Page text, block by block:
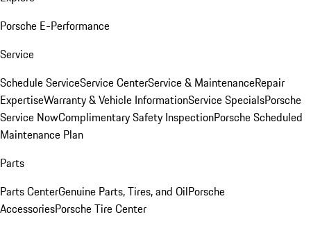
Porsche E-Performance
Service
Schedule ServiceService CenterService & MaintenanceRepair
ExpertiseWarranty & Vehicle InformationService SpecialsPorsche
Service NowComplimentary Safety InspectionPorsche Scheduled
Maintenance Plan
Parts
Parts CenterGenuine Parts, Tires, and OilPorsche
AccessoriesPorsche Tire Center